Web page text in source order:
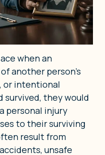
when an
another person’s
or intentional
survived, they would
personal injury
to their surviving
result from
unsafe